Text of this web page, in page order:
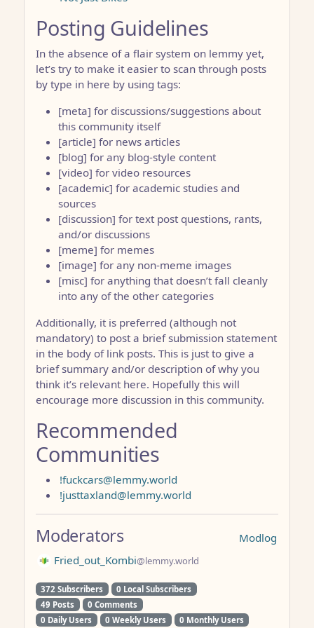
Posting Guidelines
In the absence of a flair system on lemmy yet,
let’s try to make it easier to scan through posts
by type in here by using tags:
[meta] for discussions/suggestions about
this community itself
[article] for news articles
[blog] for any blog-style content
[video] for video resources
[academic] for academic studies and
sources
[discussion] for text post questions, rants,
and/or discussions
[meme] for memes
[image] for any non-meme images
[misc] for anything that doesn’t fall cleanly
into any of the other categories
Additionally, it is preferred (although not
mandatory) to post a brief submission statement
in the body of link posts. This is just to give a
brief summary and/or description of why you
think it’s relevant here. Hopefully this will
encourage more discussion in this community.
Recommended
Communities
!fuckcars@lemmy.world
!justtaxland@lemmy.world
Modlog
Moderators
Fried_out_Kombi@lemmy.world
372 Subscribers
0 Local Subscribers
49 Posts
0 Comments
0 Daily Users
0 Weekly Users 0 Monthly Users